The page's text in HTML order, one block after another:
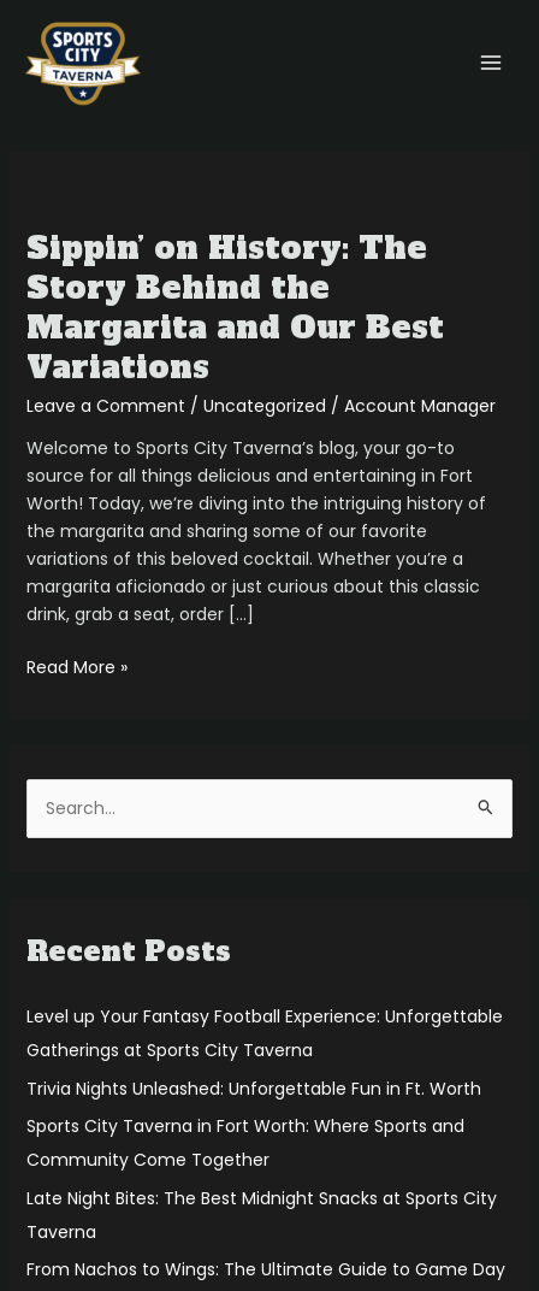
content
Sippin’ on History: The
Story Behind the
Margarita and Our Best
Variations
Leave a Comment / Uncategorized / Account Manager
Welcome to Sports City Taverna’s blog, your go-to
source for all things delicious and entertaining in Fort
Worth! Today, we’re diving into the intriguing history of
the margarita and sharing some of our favorite
variations of this beloved cocktail. Whether you’re a
margarita aficionado or just curious about this classic
drink, grab a seat, order […]
History:
The
Story
Behind
the
Margarita
and
Our
Variations
Read More »
e
c
f
o
r
:
Recent Posts
Level up Your Fantasy Football Experience: Unforgettable
Gatherings at Sports City Taverna
Trivia Nights Unleashed: Unforgettable Fun in Ft. Worth
Sports City Taverna in Fort Worth: Where Sports and
Community Come Together
Late Night Bites: The Best Midnight Snacks at Sports City
Taverna
From Nachos to Wings: The Ultimate Guide to Game Day